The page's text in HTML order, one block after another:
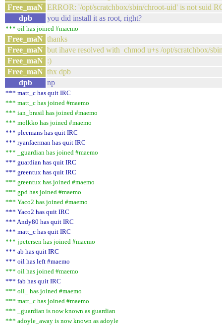
Free_maN ERROR: '/opt/scratchbox/sbin/chroot-uid' is not suid
dpb
you did install it as root, right?
*** oil has joined #maemo
Free_maN thanks
Free_maN but ihave resolved with chmod u+s /opt/scratchbox/
Free_maN :)
Free_maN thx dpb
dpb
np
*** matt_c has quit IRC
*** matt_c has joined #maemo
*** ian_brasil has joined #maemo
*** molkko has joined #maemo
*** pleemans has quit IRC
*** ryanfaerman has quit IRC
*** _guardian has joined #maemo
*** guardian has quit IRC
*** greentux has quit IRC
*** greentux has joined #maemo
*** gpd has joined #maemo
*** Yaco2 has joined #maemo
*** Yaco2 has quit IRC
*** Andy80 has quit IRC
*** matt_c has quit IRC
*** jpetersen has joined #maemo
*** ab has quit IRC
*** oil has left #maemo
*** oil has joined #maemo
*** fab has quit IRC
*** oil_ has joined #maemo
*** matt_c has joined #maemo
*** _guardian is now known as guardian
*** adoyle_away is now known as adoyle